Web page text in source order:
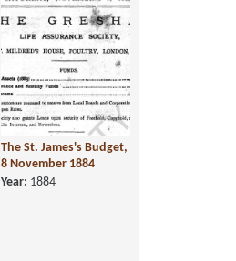
The St. James's Budget,
8 November 1884
Year: 1884